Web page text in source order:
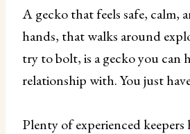
A gecko that feels safe, calm,
hands, that walks around
try to bolt, is a gecko you can
relationship with. You just
Plenty of experienced keepers